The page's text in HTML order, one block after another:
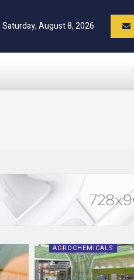
Saturday, August 8, 2026
AGROCHEMICALS